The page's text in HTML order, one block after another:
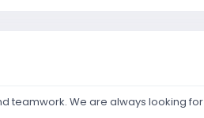
teamwork. We are always looking for